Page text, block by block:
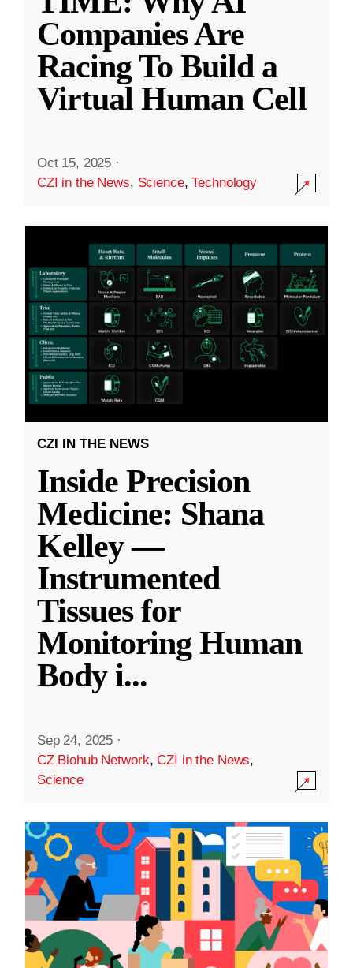
Companies Are
Racing To Build a
Virtual Human Cell
Oct 15, 2025 ·
CZI in the News, Science,Technology
CZI IN THE NEWS
Inside Precision
Medicine: Shana
Kelley —
Instrumented
Tissues for
Monitoring Human
Body i...
Sep 24, 2025 ·
CZ Biohub Network,CZI in the News,
Science